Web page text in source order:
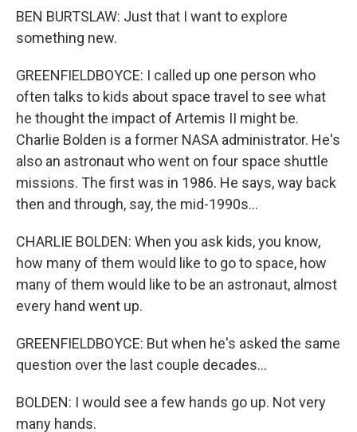
BEN BURTSLAW: Just that I want to explore
something new.
GREENFIELDBOYCE: I called up one person who
often talks to kids about space travel to see what
he thought the impact of Artemis II might be.
Charlie Bolden is a former NASA administrator. He's
also an astronaut who went on four space shuttle
missions. The first was in 1986. He says, way back
then and through, say, the mid-1990s...
CHARLIE BOLDEN: When you ask kids, you know,
how many of them would like to go to space, how
many of them would like to be an astronaut, almost
every hand went up.
GREENFIELDBOYCE: But when he's asked the same
question over the last couple decades...
BOLDEN: I would see a few hands go up. Not very
many hands.